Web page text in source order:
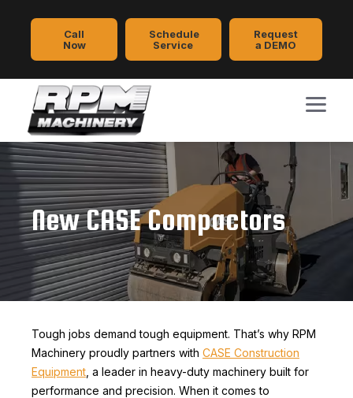
Call
Now
Schedule
Service
Request
a DEMO
New CASE Compactors
Tough jobs demand tough equipment. That’s why RPM
Machinery proudly partners with CASE Construction
Equipment , a leader in heavy-duty machinery built for
performance and precision. When it comes to